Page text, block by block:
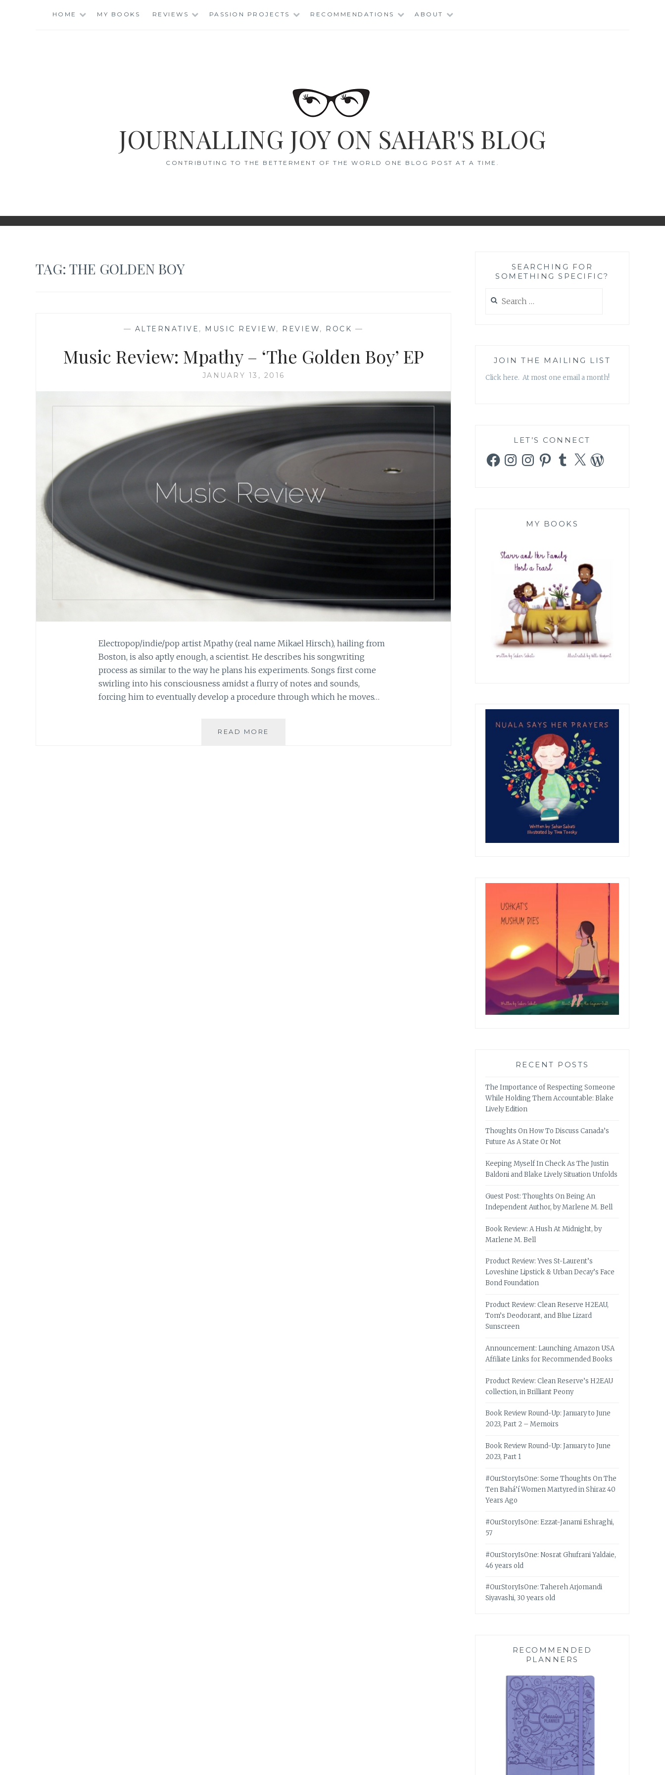
HOME MY BOOKS REVIEWS PASSION PROJECTS RECOMMENDATIONS ABOUT
JOURNALLING JOY ON SAHAR'S BLOG
CONTRIBUTING TO THE BETTERMENT OF THE WORLD ONE BLOG POST AT A TIME.
TAG: THE GOLDEN BOY
— ALTERNATIVE , MUSIC REVIEW, REVIEW, ROCK —
Music Review: Mpathy – ‘The Golden Boy’ EP
JANUARY 13, 2016
Electropop/indie/pop artist Mpathy (real name Mikael Hirsch), hailing from
Boston, is also aptly enough, a scientist. He describes his songwriting
process as similar to the way he plans his experiments. Songs first come
swirling into his consciousness amidst a flurry of notes and sounds,
forcing him to eventually develop a procedure through which he moves…
READ MORE
SEARCHING FOR
SOMETHING SPECIFIC?
for:
JOIN THE MAILING LIST
Click here. At most one email a month!
LET’S CONNECT
FacebookInstagramInstagramPinterestTumblr
X WordPress
MY BOOKS
RECENT POSTS
The Importance of Respecting Someone
While Holding Them Accountable: Blake
Lively Edition
Thoughts On How To Discuss Canada’s
Future As A State Or Not
Keeping Myself In Check As The Justin
Baldoni and Blake Lively Situation Unfolds
Guest Post: Thoughts On Being An
Independent Author, by Marlene M. Bell
Book Review: A Hush At Midnight, by
Marlene M. Bell
Product Review: Yves St-Laurent’s
Loveshine Lipstick & Urban Decay’s Face
Bond Foundation
Product Review: Clean Reserve H2EAU,
Tom’s Deodorant, and Blue Lizard
Sunscreen
Announcement: Launching Amazon USA
Affiliate Links for Recommended Books
Product Review: Clean Reserve’s H2EAU
collection, in Brilliant Peony
Book Review Round-Up: January to June
2023, Part 2 – Memoirs
Book Review Round-Up: January to June
2023, Part 1
#OurStoryIsOne: Some Thoughts On The
Ten Bahá’í Women Martyred in Shiraz 40
Years Ago
#OurStoryIsOne: Ezzat-Janami Eshraghi,
57
#OurStoryIsOne: Nosrat Ghufrani Yaldaie,
46 years old
#OurStoryIsOne: Tahereh Arjomandi
Siyavashi, 30 years old
RECOMMENDED
PLANNERS